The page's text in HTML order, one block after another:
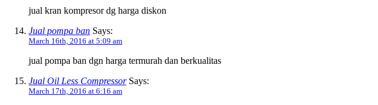
jual kran kompresor dg harga diskon
Jual pompa ban Says:
March 16th, 2016 at 5:09 am
jual pompa ban dgn harga termurah dan berkualitas
Jual Oil Less CompressorSays:
March 17th, 2016 at 6:16 am